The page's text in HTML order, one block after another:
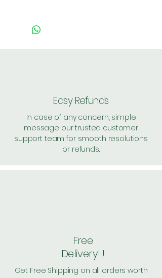
260 Handling: 13
value above Rs. 500
Easy Refunds
In case of any concern, simple
message our trusted customer
support team for smooth resolutions
or refunds.
Free
Delivery!!!
Get Free Shipping on all orders worth